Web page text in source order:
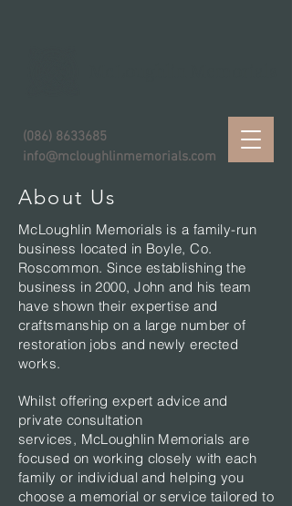
info@mcloughlinmemorials.com
(086) 8633685
About Us
McLoughlin Memorials is a family-run
business located in Boyle, Co.
Roscommon. Since establishing the
business in 2000, John and his team
have shown their expertise and
craftsmanship on a large number of
restoration jobs and newly erected
works.
Whilst offering expert advice and
private consultation
services, McLoughlin Memorials are
focused on working closely with each
family or individual and helping you
choose a memorial or service tailored to